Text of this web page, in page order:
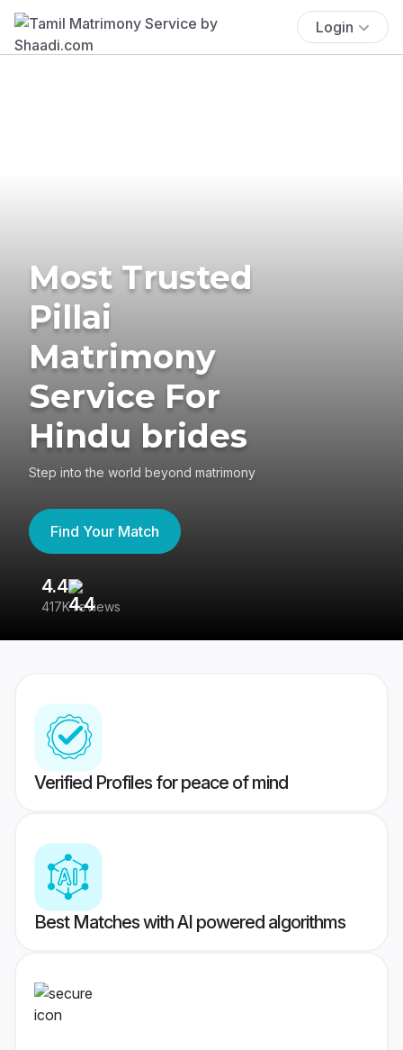
Login
Most Trusted
Pillai
Matrimony
Service For
Hindu brides
Step into the world beyond matrimony
Find Your Match
4.4
417K reviews
Verified Profiles for peace of mind
Best Matches with AI powered algorithms